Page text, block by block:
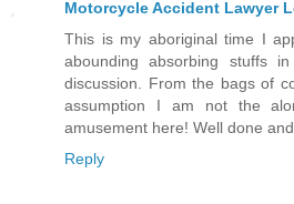
Motorcycle Accident Lawyer
This is my aboriginal time I
abounding absorbing stuffs
discussion. From the bags of
assumption I am not the
amusement here! Well done
Reply